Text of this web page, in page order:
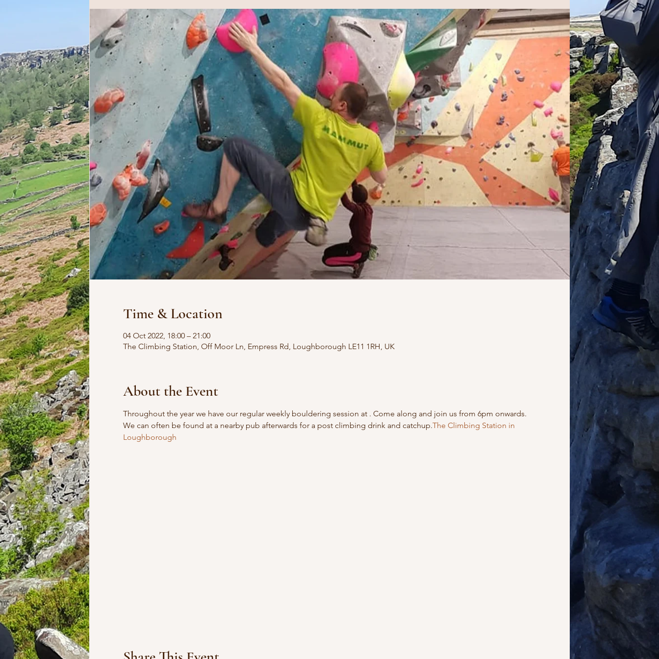
Time & Location
04 Oct 2022, 18:00 – 21:00
The Climbing Station, Off Moor Ln, Empress Rd, Loughborough LE11 1RH, UK
About the Event
Throughout the year we have our regular weekly bouldering session at . Come along and join us from 6pm onwards.
We can often be found at a nearby pub afterwards for a post climbing drink and catchup.The Climbing Station in
Loughborough